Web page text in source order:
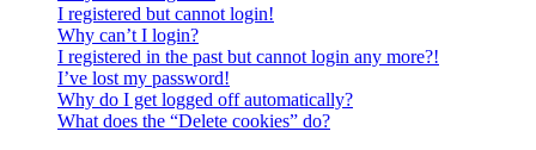
I registered but cannot login!
Why can’t I login?
I registered in the past but cannot login any more?!
I’ve lost my password!
Why do I get logged off automatically?
What does the “Delete cookies” do?